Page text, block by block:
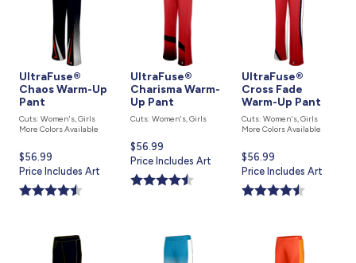
UltraFuse®
Chaos Warm-Up
Pant
Cuts: Women's, Girls
More Colors Available
Current
price
is
$56.99
Price Includes Art
UltraFuse®
Charisma Warm-
Up Pant
Cuts: Women's, Girls
Current
price
is
$56.99
Price Includes Art
UltraFuse®
Cross Fade
Warm-Up Pant
Cuts: Women's, Girls
More Colors Available
Current
price
is
$56.99
Price Includes Art